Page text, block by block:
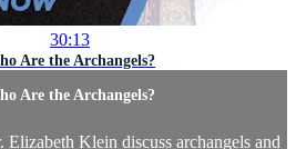
30:13
Are the Archangels?
Are the Archangels?
Klein discuss archangels and